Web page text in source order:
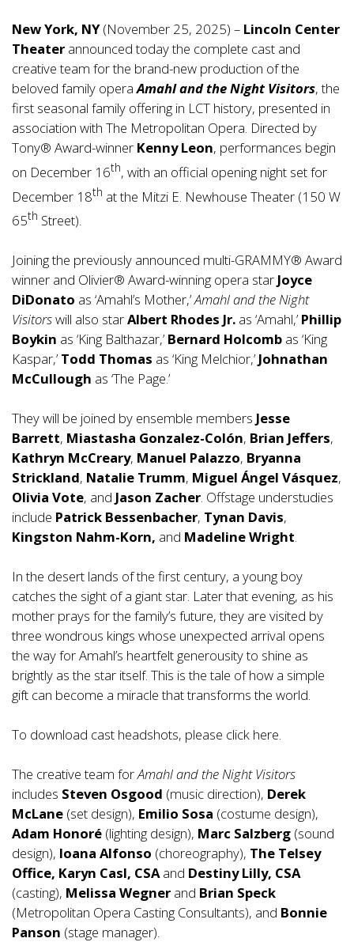
New York, NY(November 25, 2025) – Lincoln Center
Theater announced today the complete cast and
creative team for the brand-new production of the
beloved family operaAmahl and the Night Visitors, the
first seasonal family offering in LCT history, presented in
association with The Metropolitan Opera. Directed by
Tony® Award-winner Kenny Leon, performances begin
on December 16th, with an official opening night set for
December 18th at the Mitzi E. Newhouse Theater (150 W
65th Street).
Joining the previously announced multi-GRAMMY® Award
winner and Olivier® Award-winning opera star Joyce
DiDonato as ‘Amahl’s Mother,’Amahl and the Night
Visitorswill also starAlbert Rhodes Jr. as ‘Amahl,’ Phillip
Boykin as ‘King Balthazar,’ Bernard Holcomb as ‘King
Kaspar,’ Todd Thomas as ‘King Melchior,’ Johnathan
McCullough as ‘The Page.’
They will be joined by ensemble members Jesse
Barrett, Miastasha Gonzalez-Colón, Brian Jeffers,
Kathryn McCreary, Manuel Palazzo, Bryanna
Strickland, Natalie Trumm, Miguel Ángel Vásquez,
Olivia Vote, and Jason Zacher. Offstage understudies
include Patrick Bessenbacher, Tynan Davis,
Kingston Nahm-Korn, and Madeline Wright.
In the desert lands of the first century, a young boy
catches the sight of a giant star. Later that evening, as his
mother prays for the family’s future, they are visited by
three wondrous kings whose unexpected arrival opens
the way for Amahl’s heartfelt generousity to shine as
brightly as the star itself. This is the tale of how a simple
gift can become a miracle that transforms the world.
To download cast headshots, please click here.
The creative team forAmahl and the Night Visitors
includes Steven Osgood (music direction), Derek
McLane (set design), Emilio Sosa (costume design),
Adam Honoré (lighting design), Marc Salzberg (sound
design), Ioana Alfonso (choreography), The Telsey
Office, Karyn Casl, CSAand Destiny Lilly, CSA
(casting), Melissa Wegner and Brian Speck
(Metropolitan Opera Casting Consultants), and Bonnie
Panson (stage manager).